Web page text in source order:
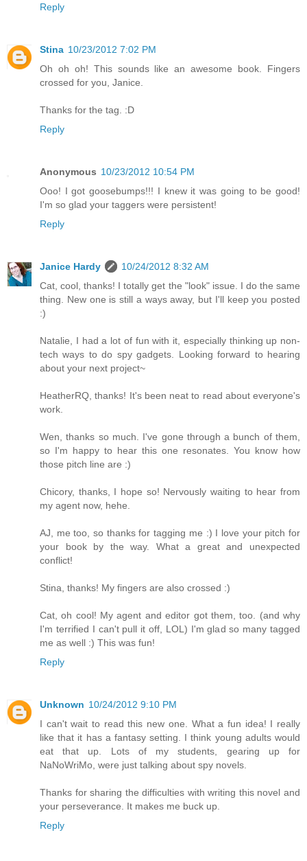
Reply
Stina 10/23/2012 7:02 PM
Oh oh oh! This sounds like an awesome book. Fingers
crossed for you, Janice.
Thanks for the tag. :D
Reply
Anonymous 10/23/2012 10:54 PM
Ooo! I got goosebumps!!! I knew it was going to be good!
I'm so glad your taggers were persistent!
Reply
Janice Hardy
10/24/2012 8:32 AM
Cat, cool, thanks! I totally get the "look" issue. I do the same
thing. New one is still a ways away, but I'll keep you posted
:)
Natalie, I had a lot of fun with it, especially thinking up non-
tech ways to do spy gadgets. Looking forward to hearing
about your next project~
HeatherRQ, thanks! It's been neat to read about everyone's
work.
Wen, thanks so much. I've gone through a bunch of them,
so I'm happy to hear this one resonates. You know how
those pitch line are :)
Chicory, thanks, I hope so! Nervously waiting to hear from
my agent now, hehe.
AJ, me too, so thanks for tagging me :) I love your pitch for
your book by the way. What a great and unexpected
conflict!
Stina, thanks! My fingers are also crossed :)
Cat, oh cool! My agent and editor got them, too. (and why
I'm terrified I can't pull it off, LOL) I'm glad so many tagged
me as well :) This was fun!
Reply
Unknown 10/24/2012 9:10 PM
I can't wait to read this new one. What a fun idea! I really
like that it has a fantasy setting. I think young adults would
eat that up. Lots of my students, gearing up for
NaNoWriMo, were just talking about spy novels.
Thanks for sharing the difficulties with writing this novel and
your perseverance. It makes me buck up.
Reply